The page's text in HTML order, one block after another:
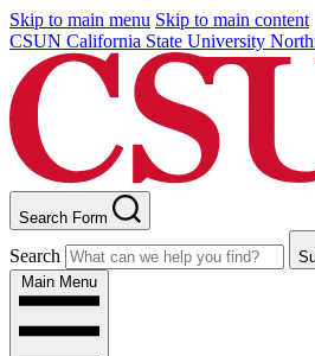
Skip to main menu Skip to main content
CSUN California State University
Search Form
Search
Main Menu